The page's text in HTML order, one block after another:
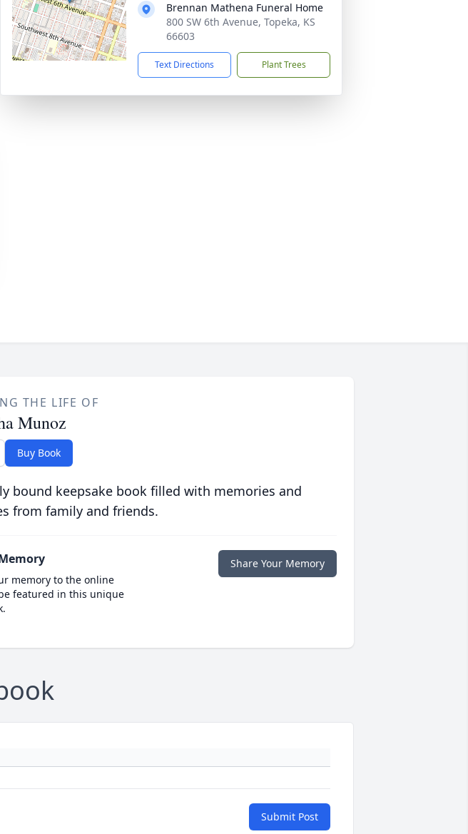
Brennan Mathena Funeral Home
800 SW 6th Avenue, Topeka, KS
66603
Text Directions Plant Trees
THE LIFE OF
Munoz
Buy Book
bound keepsake book filled with memories and
from family and friends.
memory to the online
featured in this unique
Share Your Memory
Submit Post